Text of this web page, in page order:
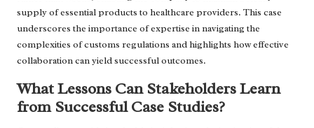
supply of essential products to healthcare providers. This case
underscores the importance of expertise in navigating the
complexities of customs regulations and highlights how effective
collaboration can yield successful outcomes.
What Lessons Can Stakeholders Learn
from Successful Case Studies?